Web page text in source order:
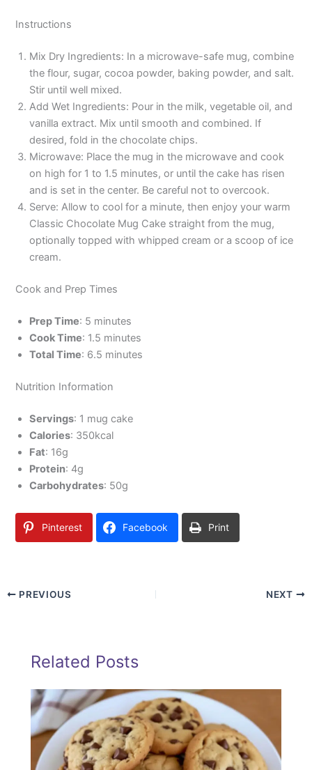
Instructions
Mix Dry Ingredients: In a microwave-safe mug, combine
the flour, sugar, cocoa powder, baking powder, and salt.
Stir until well mixed.
Add Wet Ingredients: Pour in the milk, vegetable oil, and
vanilla extract. Mix until smooth and combined. If
desired, fold in the chocolate chips.
Microwave: Place the mug in the microwave and cook
on high for 1 to 1.5 minutes, or until the cake has risen
and is set in the center. Be careful not to overcook.
Serve: Allow to cool for a minute, then enjoy your warm
Classic Chocolate Mug Cake straight from the mug,
optionally topped with whipped cream or a scoop of ice
cream.
Cook and Prep Times
Prep Time: 5 minutes
Cook Time: 1.5 minutes
Total Time: 6.5 minutes
Nutrition Information
Servings: 1 mug cake
Calories: 350kcal
Fat: 16g
Protein: 4g
Carbohydrates: 50g
Pinterest Facebook Print
PREVIOUS NEXT
Related Posts